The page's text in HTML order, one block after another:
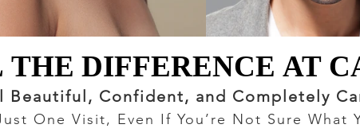
THE DIFFERENCE AT
THE DIFFERENCE AT
Beautiful, Confident, and Completely
One Visit, Even If You’re Not Sure What